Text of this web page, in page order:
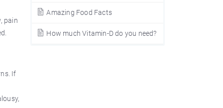
Amazing Food Facts
How much Vitamin-D do you need?
pain
If